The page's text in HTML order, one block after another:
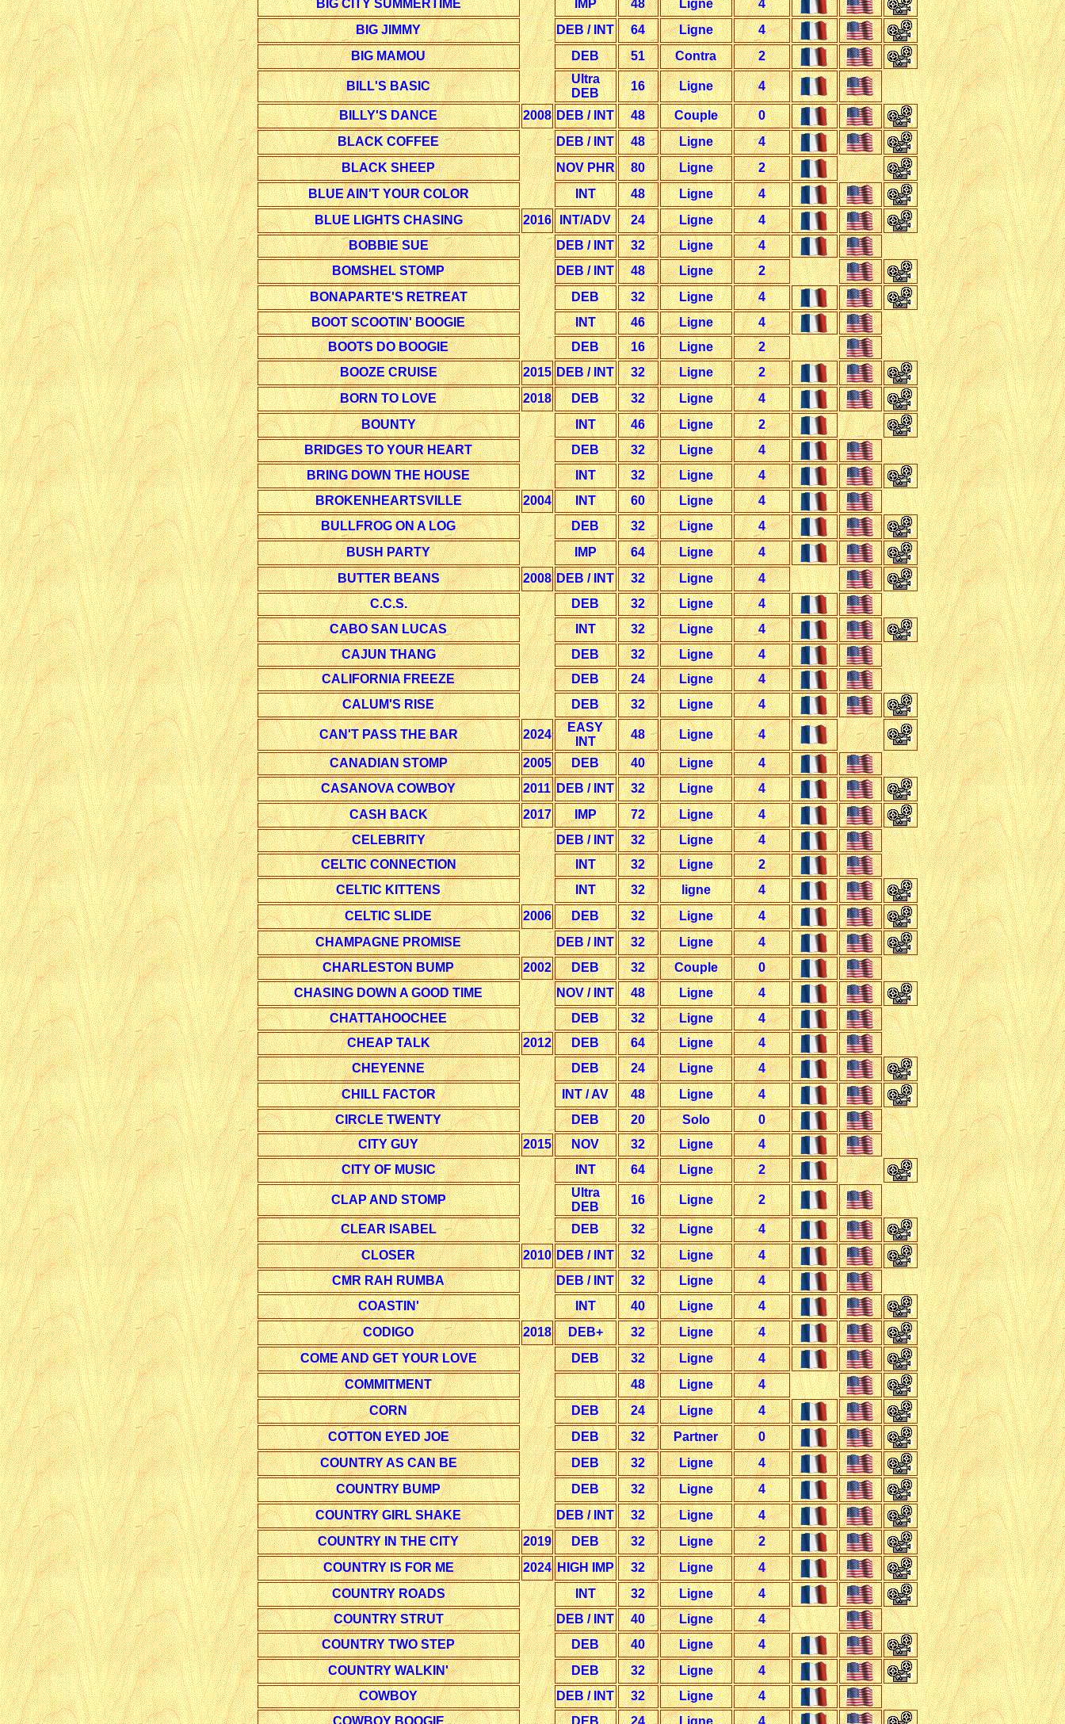
BIG CITY SUMMERTIME
IMP 48 Ligne
4
BIG JIMMY
DEB / INT 64 Ligne
4
BIG MAMOU
DEB 51 Contra 2
BILL'S BASIC
Ultra
DEB
16 Ligne 4
BILLY'S DANCE 2008 DEB / INT 48 Couple
0
BLACK COFFEE
DEB / INT 48 Ligne
4
BLACK SHEEP
NOV PHR 80 Ligne
2
BLUE AIN'T YOUR COLOR
INT 48 Ligne
4
BLUE LIGHTS CHASING
2016 INT/ADV 24 Ligne
4
BOBBIE SUE
DEB / INT 32 Ligne
4
BOMSHEL STOMP
DEB / INT 48 Ligne
2
BONAPARTE'S RETREAT
DEB 32 Ligne
4
BOOT SCOOTIN' BOOGIE
INT 46 Ligne
4
BOOTS DO BOOGIE
DEB 16 Ligne
2
BOOZE CRUISE
2015 DEB / INT 32 Ligne
2
BORN TO LOVE
2018 DEB 32 Ligne
4
BOUNTY
INT 46 Ligne
2
BRIDGES TO YOUR HEART
DEB 32 Ligne
4
BRING DOWN THE HOUSE
INT 32 Ligne
4
BROKENHEARTSVILLE
2004 INT 60 Ligne
4
BULLFROG ON A LOG
DEB 32 Ligne
4
BUSH PARTY
IMP 64 Ligne
4
BUTTER BEANS
2008 DEB / INT 32 Ligne
4
C.C.S.
DEB 32 Ligne
4
CABO SAN LUCAS
INT 32 Ligne
4
CAJUN THANG
DEB 32 Ligne
4
CALIFORNIA FREEZE
DEB 24 Ligne
4
CALUM'S RISE
DEB 32 Ligne 4
CAN'T PASS THE BAR 2024
EASY
INT
48 Ligne 4
CANADIAN STOMP 2005 DEB 40 Ligne
4
CASANOVA COWBOY
2011 DEB / INT 32 Ligne
4
CASH BACK
2017 IMP 72 Ligne
4
CELEBRITY
DEB / INT 32 Ligne
4
CELTIC CONNECTION
INT 32 Ligne
2
CELTIC KITTENS
INT 32 ligne
4
CELTIC SLIDE
2006 DEB 32 Ligne
4
CHAMPAGNE PROMISE
DEB / INT 32 Ligne
4
CHARLESTON BUMP
2002 DEB 32 Couple
0
CHASING DOWN A GOOD TIME
NOV / INT 48 Ligne
4
CHATTAHOOCHEE
DEB 32 Ligne
4
CHEAP TALK
2012 DEB 64 Ligne
4
CHEYENNE
DEB 24 Ligne
4
CHILL FACTOR
INT / AV 48 Ligne
4
CIRCLE TWENTY
DEB 20 Solo
0
CITY GUY
2015 NOV 32 Ligne
4
CITY OF MUSIC
INT 64 Ligne 2
CLAP AND STOMP
Ultra
DEB
16 Ligne 2
CLEAR ISABEL DEB 32 Ligne
4
CLOSER
2010 DEB / INT 32 Ligne
4
CMR RAH RUMBA
DEB / INT 32 Ligne
4
COASTIN'
INT 40 Ligne
4
CODIGO
2018 DEB+ 32 Ligne
4
COME AND GET YOUR LOVE
DEB 32 Ligne
4
COMMITMENT
48 Ligne
4
CORN
DEB 24 Ligne
4
COTTON EYED JOE
DEB 32 Partner
0
COUNTRY AS CAN BE
DEB 32 Ligne
4
COUNTRY BUMP
DEB 32 Ligne
4
COUNTRY GIRL SHAKE
DEB / INT 32 Ligne
4
COUNTRY IN THE CITY
2019 DEB 32 Ligne
2
COUNTRY IS FOR ME
2024 HIGH IMP 32 Ligne
4
COUNTRY ROADS
INT 32 Ligne
4
COUNTRY STRUT
DEB / INT 40 Ligne
4
COUNTRY TWO STEP
DEB 40 Ligne
4
COUNTRY WALKIN'
DEB 32 Ligne
4
COWBOY
DEB / INT 32 Ligne
4
COWBOY BOOGIE
DEB 24 Ligne 4